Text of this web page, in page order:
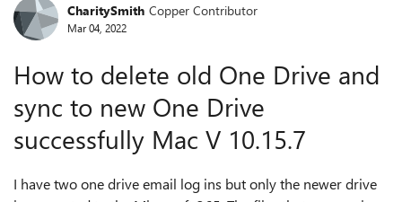
Forum Discussion
CharitySmith Copper Contributor
Mar 04, 2022
How to delete old One Drive and
sync to new One Drive
successfully Mac V 10.15.7
I have two one drive email log ins but only the newer drive